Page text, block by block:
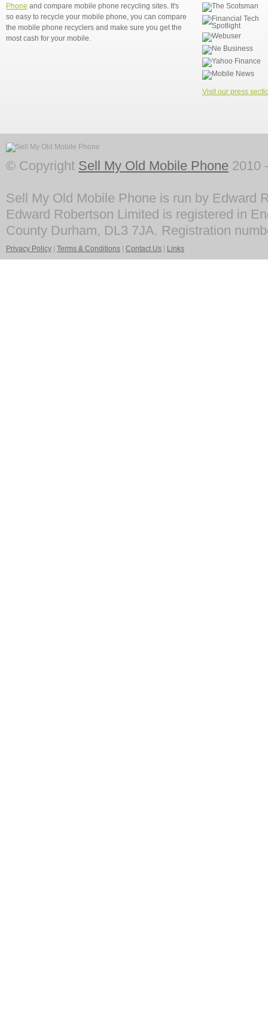
Phone and compare mobile phone recycling sites. It's
so easy to recycle your mobile phone, you can compare
the mobile phone recyclers and make sure you get the
most cash for your mobile.
Visit our press
© Copyright Sell My Old Mobile Phone 2010
Sell My Old Mobile Phone is run by Edward
Edward Robertson Limited is registered in
County Durham, DL3 7JA. Registration
Privacy Policy Terms & Conditions Contact Us Links